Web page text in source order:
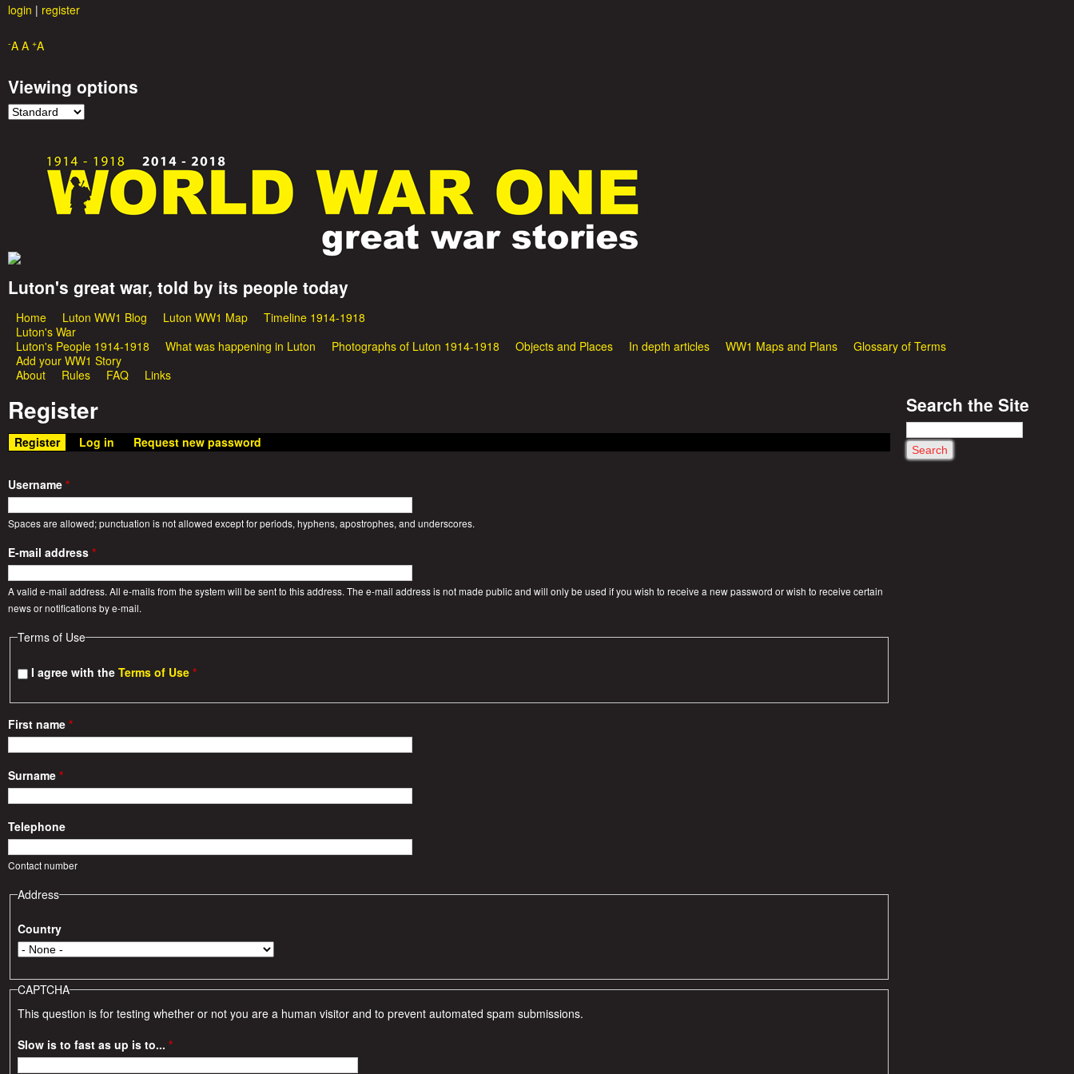
login | register
-A A +A
Viewing options
G
e
a
t
W
a
r
S
r
i
e
s
Luton's great war, told by its people today
M
a
n
m
n
u
Home Luton WW1 Blog Luton WW1 Map
Timeline 1914-1918
Luton's War
Luton's People 1914-1918
What was happening in Luton Photographs of Luton 1914-1918 Objects and Places In depth articles WW1 Maps and Plans
Glossary of Terms
Add your WW1 Story
About
Rules FAQ Links
Register
Register(active tab)
Log in Request new password
Username *
Spaces are allowed; punctuation is not allowed except for periods, hyphens, apostrophes, and underscores.
E-mail address *
A valid e-mail address. All e-mails from the system will be sent to this address. The e-mail address is not made public and will only be used if you wish to receive a new password or wish to receive certain
news or notifications by e-mail.
Terms of Use
I agree with the Terms of Use *
First name *
Surname *
Telephone
Contact number
Address
Country
CAPTCHA
This question is for testing whether or not you are a human visitor and to prevent automated spam submissions.
Slow is to fast as up is to... *
Search the Site